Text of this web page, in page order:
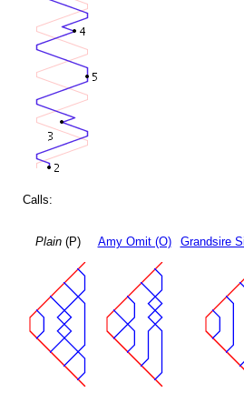
Calls:
Plain(P) Amy Omit (O) Grandsire